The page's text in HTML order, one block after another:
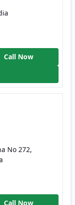
Call Now
No 272,
Call Now